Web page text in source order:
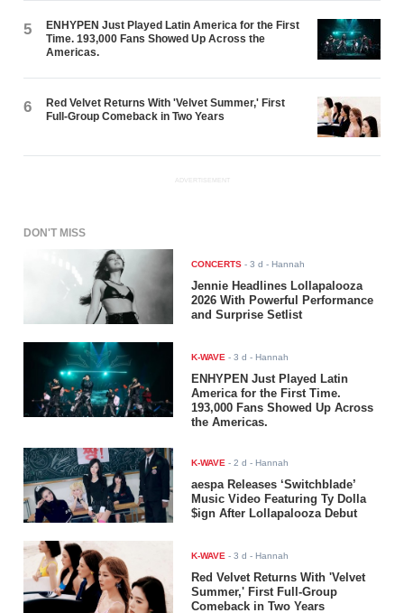
5
ENHYPEN Just Played Latin America for the First
Time. 193,000 Fans Showed Up Across the
Americas.
6
Red Velvet Returns With 'Velvet Summer,' First
Full-Group Comeback in Two Years
ADVERTISEMENT
DON'T MISS
CONCERTS -3 d - Hannah
Jennie Headlines Lollapalooza
2026 With Powerful Performance
and Surprise Setlist
K-WAVE -3 d - Hannah
ENHYPEN Just Played Latin
America for the First Time.
193,000 Fans Showed Up Across
the Americas.
K-WAVE -2 d - Hannah
aespa Releases ‘Switchblade’
Music Video Featuring Ty Dolla
$ign After Lollapalooza Debut
K-WAVE -3 d - Hannah
Red Velvet Returns With 'Velvet
Summer,' First Full-Group
Comeback in Two Years